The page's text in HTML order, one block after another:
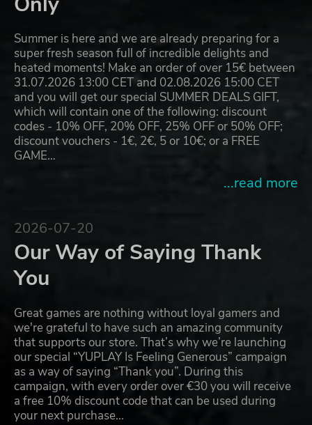
Summer is here and we are already preparing for a
super fresh season full of incredible delights and
heated moments! Make an order of over 15€ between
31.07.2026 13:00 CET and 02.08.2026 15:00 CET
and you will get our special SUMMER DEALS GIFT,
which will contain one of the following: discount
codes - 10% OFF, 20% OFF, 25% OFF or 50% OFF;
discount vouchers - 1€, 2€, 5 or 10€; or a FREE
GAME…
...read more
2026-07-20
Our Way of Saying Thank
You
Great games are nothing without loyal gamers and
we're grateful to have such an amazing community
that supports our store. That’s why we’re launching
our special “YUPLAY Is Feeling Generous” campaign
as a way of saying “Thank you”. During this
campaign, with every order over €30 you will receive
a free 10% discount code that can be used during
your next purchase…